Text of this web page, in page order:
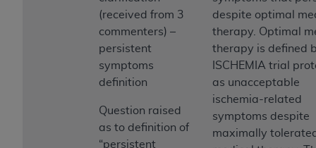
(received from 3
commenters) –
persistent
symptoms
definition
Question raised
as to definition of
“persistent
despite optimal
therapy. Optimal
therapy is defined
ISCHEMIA trial
as unacceptable
ischemia-related
symptoms despite
maximally
release, perform, display, or disclose these
technical data and/or computer data bases
and/or computer software and/or computer
software documentation are subject to the
limited rights restrictions of HHSAR 327.4 (as it
may from time to time be amended, superseded
or replaced) and the limited rights restrictions of
FAR 52.227-14 (June 1987) and/or subject to the